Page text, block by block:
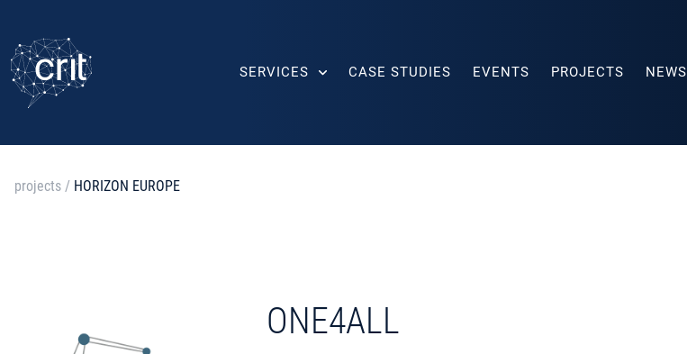
SERVICES CASE STUDIES EVENTS PROJECTS NEWS
projects / HORIZON EUROPE
ONE4ALL